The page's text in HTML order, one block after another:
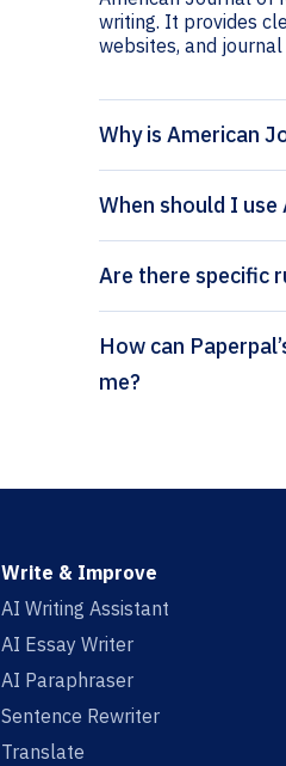
writing. It provides
websites, and
Why is American
When should I
Are there specific
How can Paperpal’s American Journal of Roentgenology citation generator help
me?
Write & Improve
AI Writing Assistant
AI Essay Writer
AI Paraphraser
Sentence Rewriter
Translate